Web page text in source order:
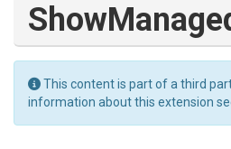
This content is part of a third
information about this extension